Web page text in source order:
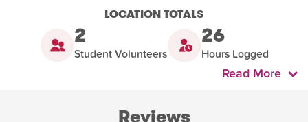
LOCATION TOTALS
2
Student Volunteers
26
Hours Logged
Read More
Reviews